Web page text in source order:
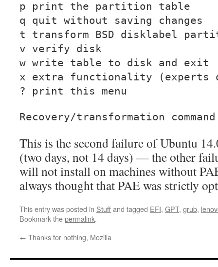
p print the partition table
q quit without saving changes
t transform BSD disklabel
v verify disk
w write table to disk and exit
x extra functionality (experts
? print this menu
Recovery/transformation
This is the second failure of Ubuntu
(two days, not 14 days) — the other
will not install on machines without
always thought that PAE was strictly
This entry was posted in Stuffand tagged EFI, GPT, grub,
Bookmark thepermalink.
← Thanks for nothing, Mozilla